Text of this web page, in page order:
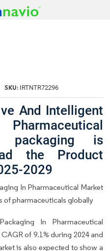
SKU: IRTNTR72296
And Intelligent
packaging is
the Product
2029
In Pharmaceutical Market
of pharmaceuticals globally
In Pharmaceutical
of 9.1% during 2024 and
is also expected to show a